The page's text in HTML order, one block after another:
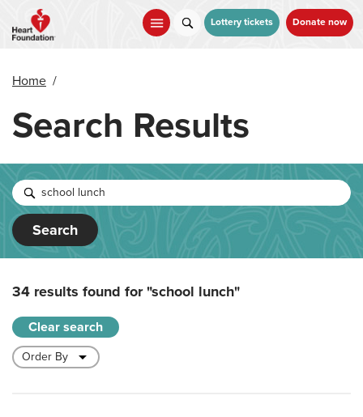
main
Lottery tickets Donate now
Home /
Search Results
Search
34 results found for"school lunch"
Clear search